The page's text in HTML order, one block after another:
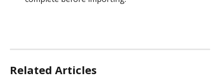
Related Articles